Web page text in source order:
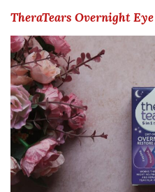
TheraTears Overnight